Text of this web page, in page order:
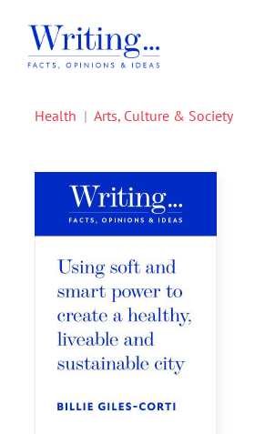
content
Home
In Support of A Voice
Societal Issues
Writing Prizes
SEARCH
Health | Arts, Culture & Society